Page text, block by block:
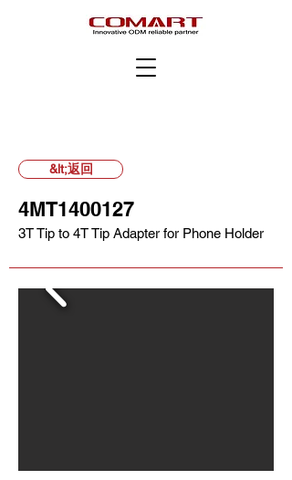
&lt;返回
4MT1400127
3T Tip to 4T Tip Adapter for Phone Holder